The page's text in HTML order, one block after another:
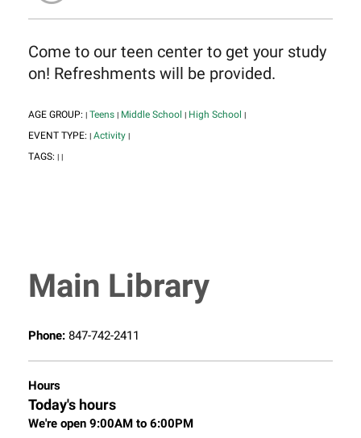
Come to our teen center to get your study
on! Refreshments will be provided.
AGE GROUP: | Teens | Middle School | High School |
EVENT TYPE: | Activity |
TAGS: | |
Main Library
Phone: 847-742-2411
Hours
Today's hours
We're open 9:00AM to 6:00PM